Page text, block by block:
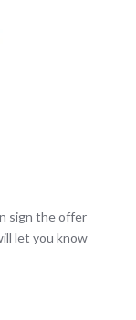
sign the offer
let you know